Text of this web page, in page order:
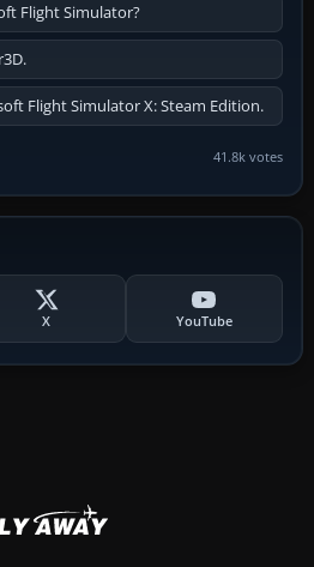
Flight Simulator?
Flight Simulator X: Steam Edition.
41.8k votes
X YouTube